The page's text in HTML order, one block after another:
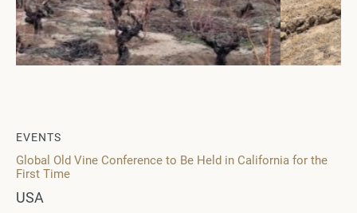
EVENTS
Global Old Vine Conference to Be Held in California for the
First Time
USA